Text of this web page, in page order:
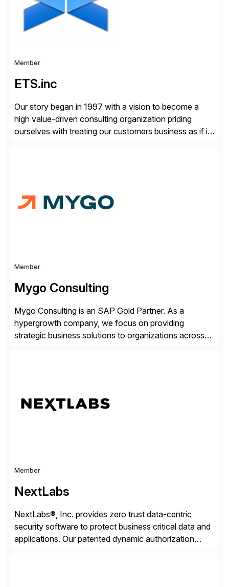
Member
ETS.inc
Our story began in 1997 with a vision to become a
high value-driven consulting organization priding
ourselves with treating our customers business as if it
Member
Mygo Consulting
Mygo Consulting is an SAP Gold Partner. As a
hypergrowth company, we focus on providing
strategic business solutions to organizations across
Member
NextLabs
NextLabs®, Inc. provides zero trust data-centric
security software to protect business critical data and
applications. Our patented dynamic authorization